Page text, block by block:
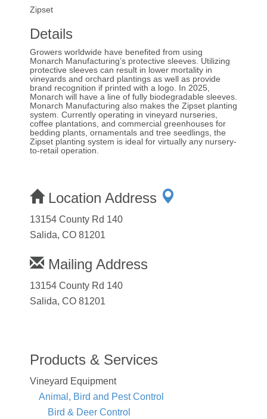
Zipset
Details
Growers worldwide have benefited from using
Monarch Manufacturing’s protective sleeves. Utilizing
protective sleeves can result in lower mortality in
vineyards and orchard plantings as well as provide
brand recognition if printed with a logo. In 2025,
Monarch will have a line of fully biodegradable sleeves.
Monarch Manufacturing also makes the Zipset planting
system. Currently operating in vineyard nurseries,
coffee plantations, and commercial greenhouses for
bedding plants, ornamentals and tree seedlings, the
Zipset planting system is ideal for virtually any nursery-
to-retail operation.
Location Address
13154 County Rd 140
Salida, CO 81201
Mailing Address
13154 County Rd 140
Salida, CO 81201
Products & Services
Vineyard Equipment
Animal, Bird and Pest Control
Bird & Deer Control